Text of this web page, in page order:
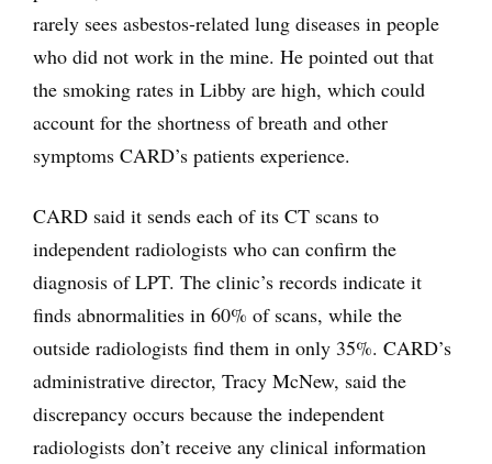
rarely sees asbestos-related lung diseases in people
who did not work in the mine. He pointed out that
the smoking rates in Libby are high, which could
account for the shortness of breath and other
symptoms CARD’s patients experience.
CARD said it sends each of its CT scans to
independent radiologists who can confirm the
diagnosis of LPT. The clinic’s records indicate it
finds abnormalities in 60% of scans, while the
outside radiologists find them in only 35%. CARD’s
administrative director, Tracy McNew, said the
discrepancy occurs because the independent
radiologists don’t receive any clinical information